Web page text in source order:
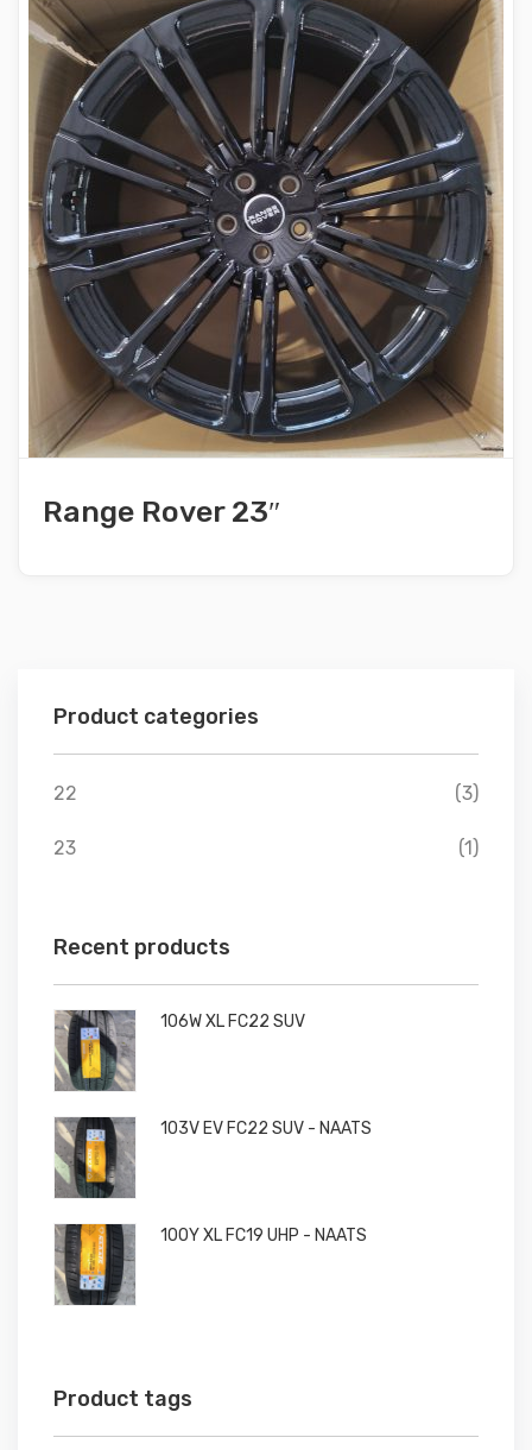
Product categories
22 (3)
23 (1)
Recent products
106W XL FC22 SUV
103V EV FC22 SUV - NAATS
100Y XL FC19 UHP - NAATS
Product tags
Range Rover 23″